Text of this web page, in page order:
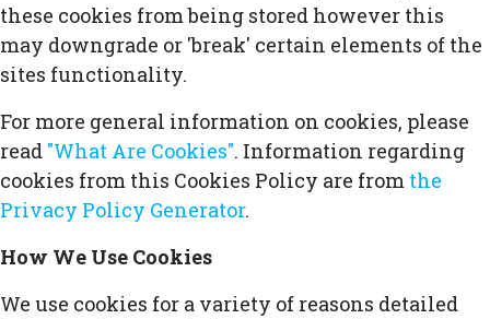
these cookies from being stored however this
may downgrade or 'break' certain elements of the
sites functionality.
For more general information on cookies, please
read "What Are Cookies". Information regarding
cookies from this Cookies Policy are from the
Privacy Policy Generator.
How We Use Cookies
We use cookies for a variety of reasons detailed